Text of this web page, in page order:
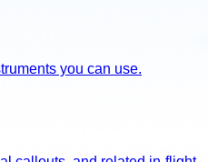
you can use.